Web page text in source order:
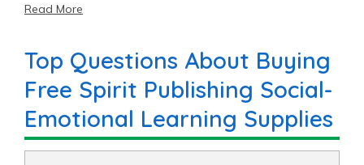
items priced as low as $9.99 with an average price of
Read More
Top Questions About Buying
Free Spirit Publishing Social-
Emotional Learning Supplies